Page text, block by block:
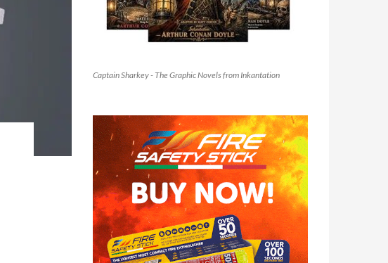
Captain Sharkey - The Graphic Novels from Inkantation